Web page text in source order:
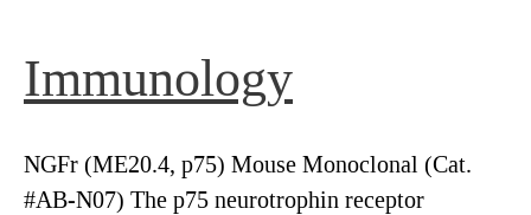
Immunology
NGFr (ME20.4, p75) Mouse Monoclonal (Cat.
#AB-N07) The p75 neurotrophin receptor